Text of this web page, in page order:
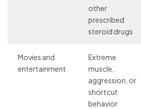
other
prescribed
steroid drugs
Movies and
entertainment
Extreme
muscle,
aggression, or
shortcut
behavior